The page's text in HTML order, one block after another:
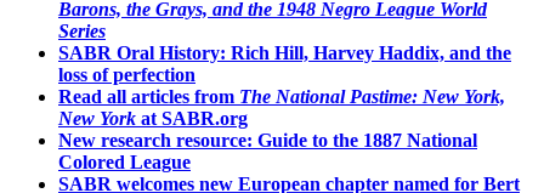
Barons, the Grays, and the 1948 Negro League World
Series
SABR Oral History: Rich Hill, Harvey Haddix, and the
loss of perfection
Read all articles from The National Pastime: New York,
New York at SABR.org
New research resource: Guide to the 1887 National
Colored League
SABR welcomes new European chapter named for Bert